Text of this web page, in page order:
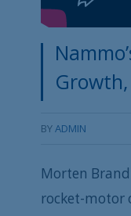
BYADMIN
Morten
rocket-motor